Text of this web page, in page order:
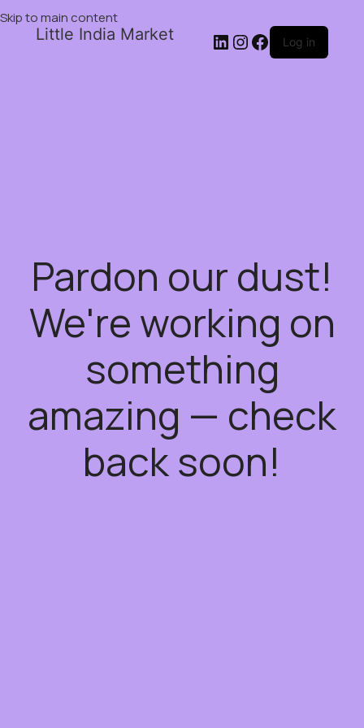
Skip to main content
Little India Market Log in
Pardon our dust!
We're working on
something
amazing — check
back soon!